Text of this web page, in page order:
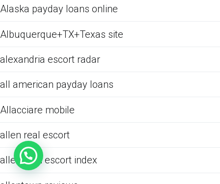
Alaska payday loans online
Albuquerque+TX+Texas site
alexandria escort radar
all american payday loans
Allacciare mobile
allen real escort
allentown escort index